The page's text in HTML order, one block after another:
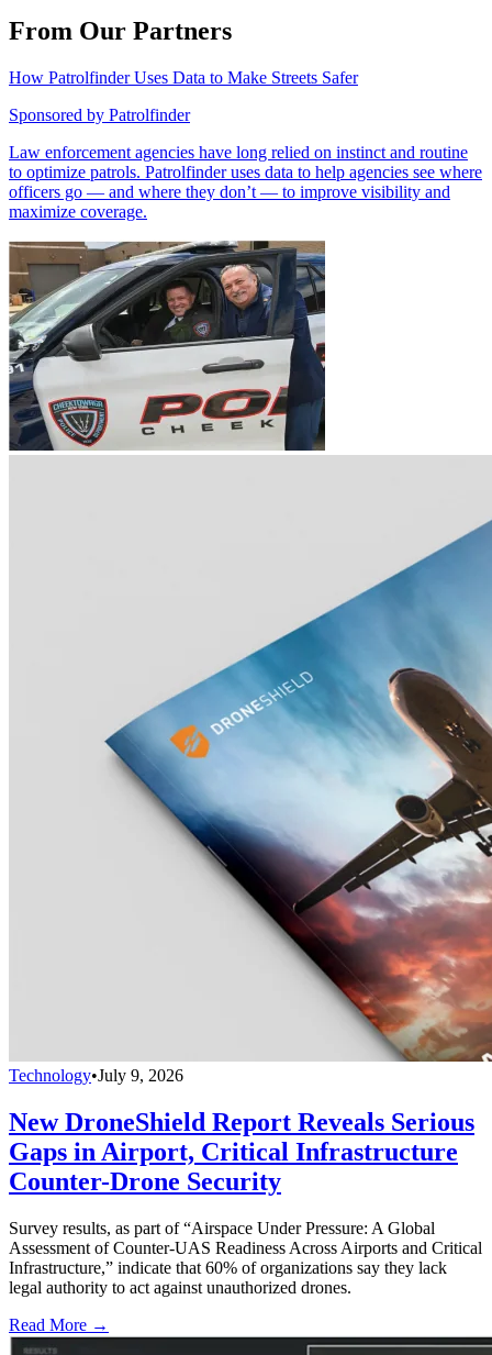
From Our Partners
How Patrolfinder Uses Data to Make Streets Safer
Sponsored by Patrolfinder
Law enforcement agencies have long relied on instinct and routine
to optimize patrols. Patrolfinder uses data to help agencies see where
officers go — and where they don’t — to improve visibility and
maximize coverage.
Technology•July 9, 2026
New DroneShield Report Reveals Serious
Gaps in Airport, Critical Infrastructure
Counter-Drone Security
Survey results, as part of “Airspace Under Pressure: A Global
Assessment of Counter-UAS Readiness Across Airports and Critical
Infrastructure,” indicate that 60% of organizations say they lack
legal authority to act against unauthorized drones.
Read More →